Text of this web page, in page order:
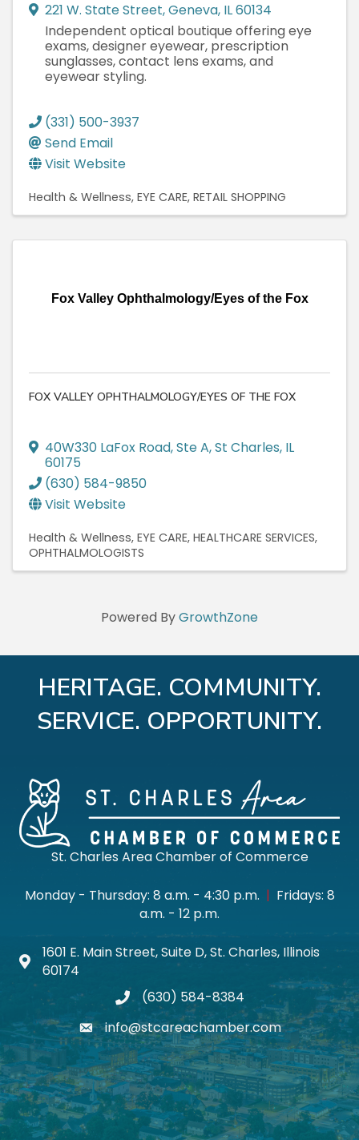
221 W. State Street,Geneva, IL60134
Independent optical boutique offering eye
exams, designer eyewear, prescription
sunglasses, contact lens exams, and
eyewear styling.
(331) 500-3937
Send Email
Visit Website
Health & Wellness EYE CARE RETAIL SHOPPING
Fox Valley Ophthalmology/Eyes of the Fox
FOX VALLEY OPHTHALMOLOGY/EYES OF THE FOX
40W330 LaFox Road, Ste A,St Charles, IL
60175
(630) 584-9850
Visit Website
Health & Wellness EYE CARE HEALTHCARE SERVICES
OPHTHALMOLOGISTS
Powered ByGrowthZone
HERITAGE. COMMUNITY.
SERVICE. OPPORTUNITY.
St. Charles Area Chamber of Commerce
Monday - Thursday: 8 a.m. - 4:30 p.m. | Fridays: 8
a.m. - 12 p.m.
Map icon
1601 E. Main Street, Suite D, St. Charles, Illinois
60174
phone(630) 584-8384
emailinfo@stcareachamber.com